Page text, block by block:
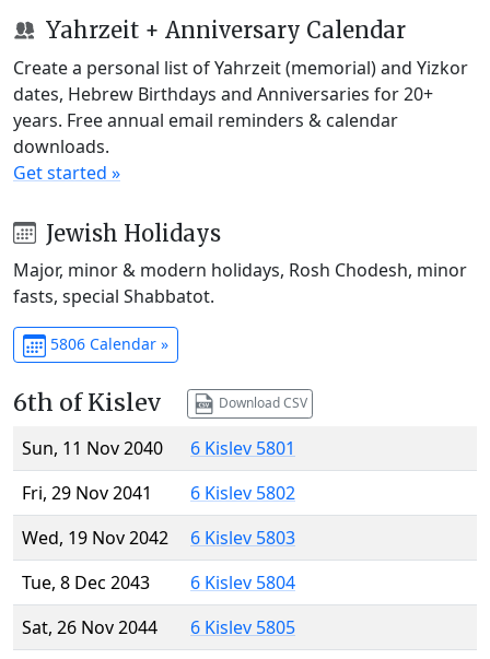
Yahrzeit + Anniversary Calendar
Create a personal list of Yahrzeit (memorial) and Yizkor
dates, Hebrew Birthdays and Anniversaries for 20+
years. Free annual email reminders & calendar
downloads.
Get started »
Jewish Holidays
Major, minor & modern holidays, Rosh Chodesh, minor
fasts, special Shabbatot.
5806 Calendar »
6th of Kislev Download CSV
Sun, 11 Nov 2040
6 Kislev 5801
Fri, 29 Nov 2041
6 Kislev 5802
Wed, 19 Nov 2042
6 Kislev 5803
Tue, 8 Dec 2043
6 Kislev 5804
Sat, 26 Nov 2044
6 Kislev 5805